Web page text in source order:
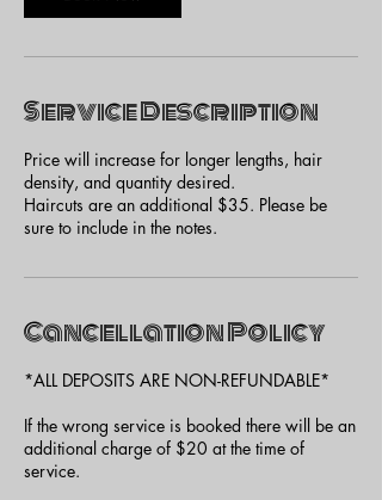
Service Description
Price will increase for longer lengths, hair
density, and quantity desired.
Haircuts are an additional $35. Please be
sure to include in the notes.
Cancellation Policy
*ALL DEPOSITS ARE NON-REFUNDABLE*
If the wrong service is booked there will be an
additional charge of $20 at the time of
service.